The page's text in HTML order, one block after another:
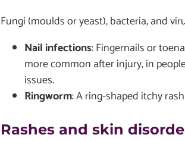
Fungi (moulds or yeast), bacteria, and
Nail infections: Fingernails or
more common after injury, in
issues.
Ringworm: A ring-shaped itchy
Rashes and skin